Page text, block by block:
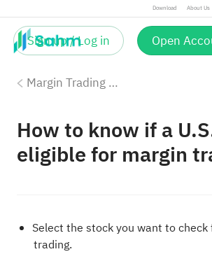
Download About Us
Sign up / Log in Open
Margin Trading with Sahm
How to know if a
eligible for margin
Select the stock you want to check
trading.